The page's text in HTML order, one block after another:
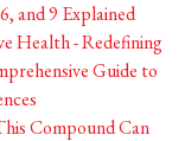
and 9 Explained
Health - Redefining
Guide to
Compound Can